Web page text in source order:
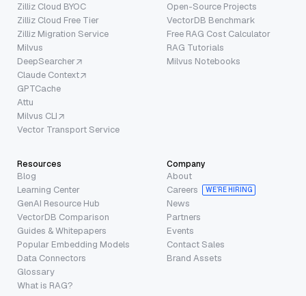
Zilliz Cloud BYOC
Zilliz Cloud Free Tier
Zilliz Migration Service
Milvus
DeepSearcher
Claude Context
GPTCache
Attu
Milvus CLI
Vector Transport Service
Open-Source Projects
VectorDB Benchmark
Free RAG Cost Calculator
RAG Tutorials
Milvus Notebooks
Resources
Blog
Learning Center
GenAI Resource Hub
VectorDB Comparison
Guides & Whitepapers
Popular Embedding Models
Data Connectors
Glossary
What is RAG?
Company
About
Careers
WE’RE HIRING
News
Partners
Events
Contact Sales
Brand Assets